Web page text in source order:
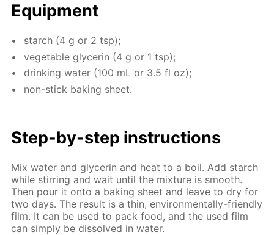
Equip­ment
starch (4 g or 2 tsp);
veg­etable glyc­erin (4 g or 1 tsp);
drink­ing wa­ter (100 mL or 3.5 fl oz);
non-stick bak­ing sheet.
Step-by-step in­struc­tions
Mix wa­ter and glyc­erin and heat to a boil. Add starch
while stir­ring and wait un­til the mix­ture is smooth.
Then pour it onto a bak­ing sheet and leave to dry for
two days. The re­sult is a thin, en­vi­ron­men­tal­ly-friend­ly
film. It can be used to pack food, and the used film
can sim­ply be dis­solved in wa­ter.